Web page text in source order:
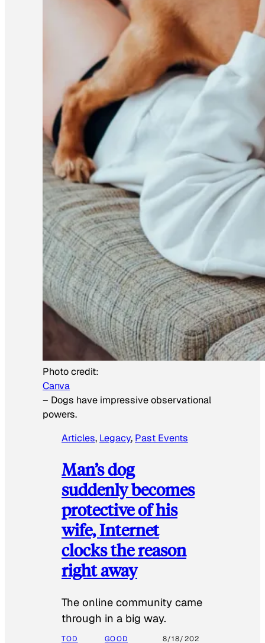
Photo credit:
Canva
– Dogs have impressive observational
powers.
Articles, Legacy, Past Events
Man’s dog
suddenly becomes
protective of his
wife, Internet
clocks the reason
right away
The online community came
through in a big way.
TOD
GOOD
8/18/202